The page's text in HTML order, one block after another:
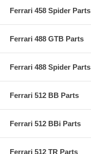
Ferrari 458 Spider Parts
Ferrari 488 GTB Parts
Ferrari 488 Spider Parts
Ferrari 512 BB Parts
Ferrari 512 BBi Parts
Ferrari 512 TR Parts